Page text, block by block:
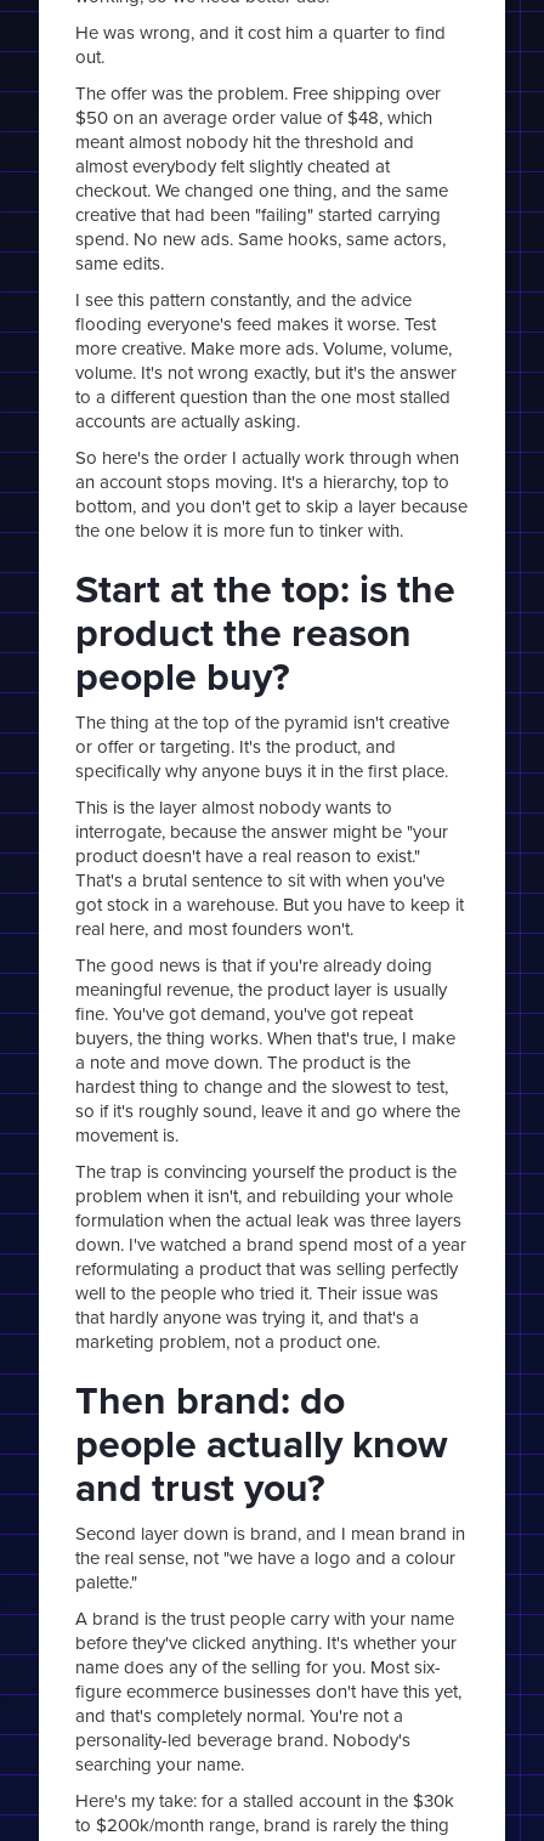
He was wrong, and it cost him a quarter to find
out.
The offer was the problem. Free shipping over
$50 on an average order value of $48, which
meant almost nobody hit the threshold and
almost everybody felt slightly cheated at
checkout. We changed one thing, and the same
creative that had been "failing" started carrying
spend. No new ads. Same hooks, same actors,
same edits.
I see this pattern constantly, and the advice
flooding everyone's feed makes it worse. Test
more creative. Make more ads. Volume, volume,
volume. It's not wrong exactly, but it's the answer
to a different question than the one most stalled
accounts are actually asking.
So here's the order I actually work through when
an account stops moving. It's a hierarchy, top to
bottom, and you don't get to skip a layer because
the one below it is more fun to tinker with.
Start at the top: is the
product the reason
people buy?
The thing at the top of the pyramid isn't creative
or offer or targeting. It's the product, and
specifically why anyone buys it in the first place.
This is the layer almost nobody wants to
interrogate, because the answer might be "your
product doesn't have a real reason to exist."
That's a brutal sentence to sit with when you've
got stock in a warehouse. But you have to keep it
real here, and most founders won't.
The good news is that if you're already doing
meaningful revenue, the product layer is usually
fine. You've got demand, you've got repeat
buyers, the thing works. When that's true, I make
a note and move down. The product is the
hardest thing to change and the slowest to test,
so if it's roughly sound, leave it and go where the
movement is.
The trap is convincing yourself the product is the
problem when it isn't, and rebuilding your whole
formulation when the actual leak was three layers
down. I've watched a brand spend most of a year
reformulating a product that was selling perfectly
well to the people who tried it. Their issue was
that hardly anyone was trying it, and that's a
marketing problem, not a product one.
Then brand: do
people actually know
and trust you?
Second layer down is brand, and I mean brand in
the real sense, not "we have a logo and a colour
palette."
A brand is the trust people carry with your name
before they've clicked anything. It's whether your
name does any of the selling for you. Most six-
figure ecommerce businesses don't have this yet,
and that's completely normal. You're not a
personality-led beverage brand. Nobody's
searching your name.
Here's my take: for a stalled account in the $30k
to $200k/month range, brand is rarely the thing